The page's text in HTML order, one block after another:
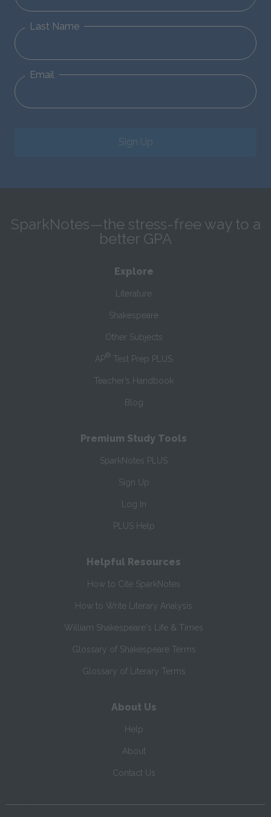
Last Name
Email
Sign Up
SparkNotes—the stress-free way to a
better GPA
Explore
Literature
Shakespeare
Other Subjects
AP® Test Prep PLUS
Teacher’s Handbook
Blog
Premium Study Tools
SparkNotes PLUS
Sign Up
Log In
PLUS Help
Helpful Resources
How to Cite SparkNotes
How to Write Literary Analysis
William Shakespeare's Life & Times
Glossary of Shakespeare Terms
Glossary of Literary Terms
About Us
Help
About
Contact Us